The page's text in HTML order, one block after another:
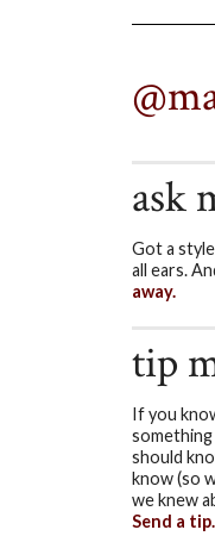
ask
Got a
all ears.
away.
tip
If you
should
know (so
we knew
Send a tip.